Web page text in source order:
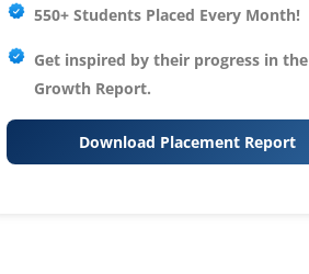
550+ Students Placed Every Month!
Get inspired by their progress in the
Growth Report.
Download Placement Report